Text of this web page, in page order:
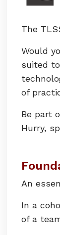
The
Would
suited
of
Be part
Hurry,
An
In a
of a